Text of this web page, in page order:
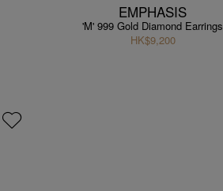
EMPHASIS
'M' 999 Gold Diamond Earrings
HK$9,200